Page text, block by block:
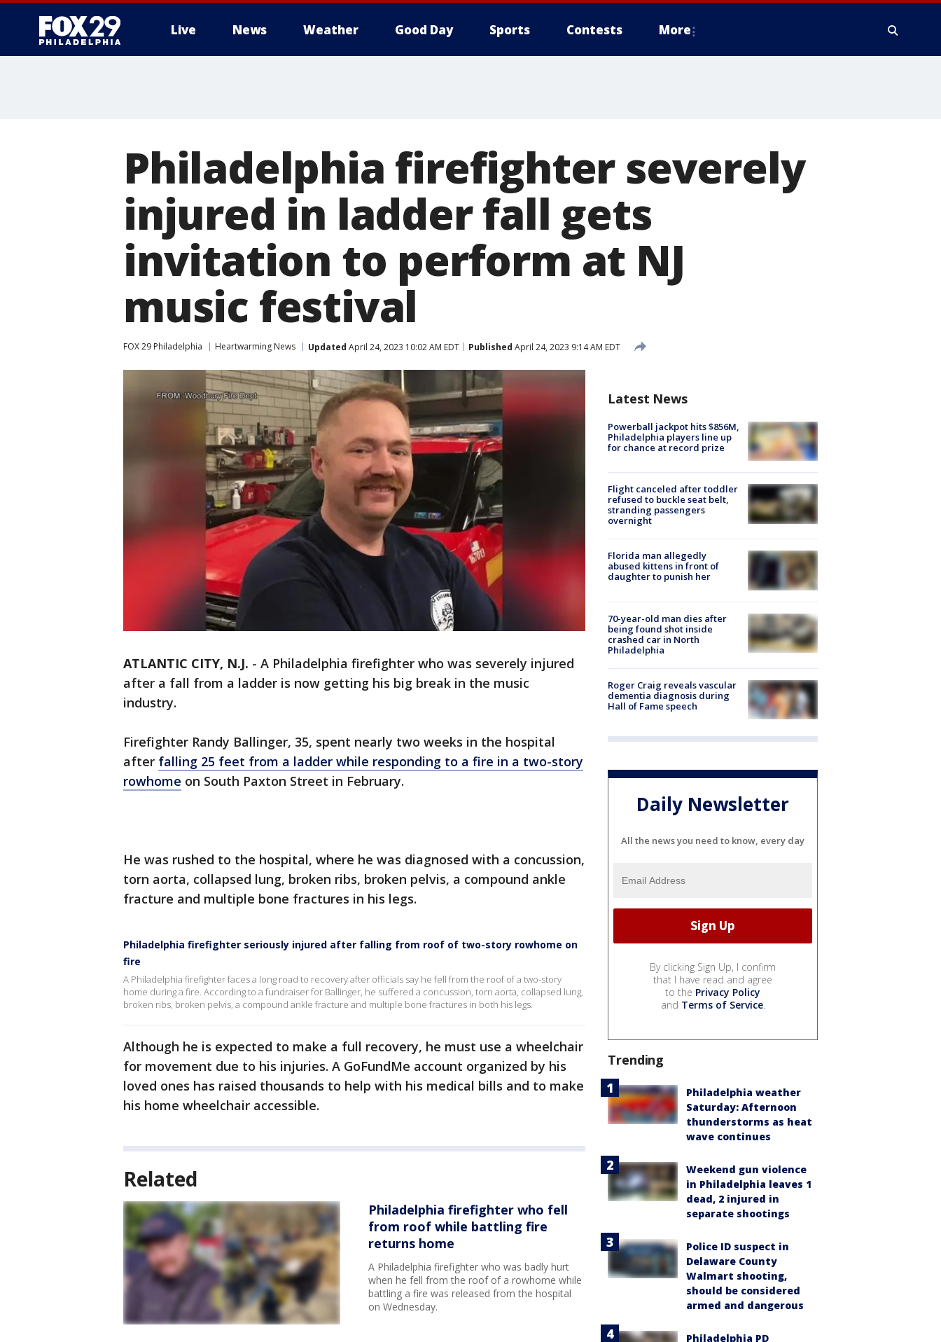
Live News Weather Good Day Sports Contests More
Philadelphia firefighter severely
injured in ladder fall gets
invitation to perform at NJ
music festival
FOX 29 Philadelphia Heartwarming News Updated April 24, 2023 10:02 AM EDT Published April 24, 2023 9:14 AM EDT
ATLANTIC CITY, N.J. - A Philadelphia firefighter who was severely injured
after a fall from a ladder is now getting his big break in the music
industry.
Firefighter Randy Ballinger, 35, spent nearly two weeks in the hospital
after falling 25 feet from a ladder while responding to a fire in a two-story
rowhome on South Paxton Street in February.
He was rushed to the hospital, where he was diagnosed with a concussion,
torn aorta, collapsed lung, broken ribs, broken pelvis, a compound ankle
fracture and multiple bone fractures in his legs.
Philadelphia firefighter seriously injured after falling from roof of two-story rowhome on
fire
A Philadelphia firefighter faces a long road to recovery after officials say he fell from the roof of a two-story
home during a fire. According to a fundraiser for Ballinger, he suffered a concussion, torn aorta, collapsed lung,
broken ribs, broken pelvis, a compound ankle fracture and multiple bone fractures in both his legs.
Although he is expected to make a full recovery, he must use a wheelchair
for movement due to his injuries. A GoFundMe account organized by his
loved ones has raised thousands to help with his medical bills and to make
his home wheelchair accessible.
Related
Philadelphia firefighter who fell
from roof while battling fire
returns home
A Philadelphia firefighter who was badly hurt
when he fell from the roof of a rowhome while
battling a fire was released from the hospital
on Wednesday.
Latest News
Powerball jackpot hits $856M,
Philadelphia players line up
for chance at record prize
Flight canceled after toddler
refused to buckle seat belt,
stranding passengers
overnight
Florida man allegedly
abused kittens in front of
daughter to punish her
70-year-old man dies after
being found shot inside
crashed car in North
Philadelphia
Roger Craig reveals vascular
dementia diagnosis during
Hall of Fame speech
Daily Newsletter
All the news you need to know, every day
By clicking Sign Up, I confirm
that I have read and agree
to the Privacy Policy
and Terms of Service.
Trending
Philadelphia weather
Saturday: Afternoon
thunderstorms as heat
wave continues
Weekend gun violence
in Philadelphia leaves 1
dead, 2 injured in
separate shootings
Police ID suspect in
Delaware County
Walmart shooting,
should be considered
armed and dangerous
Philadelphia PD